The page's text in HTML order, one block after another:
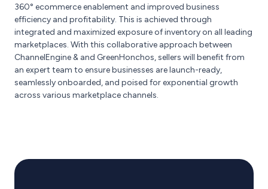
360° ecommerce enablement and improved business
efficiency and profitability. This is achieved through
integrated and maximized exposure of inventory on all leading
marketplaces. With this collaborative approach between
ChannelEngine & and GreenHonchos, sellers will benefit from
an expert team to ensure businesses are launch-ready,
seamlessly onboarded, and poised for exponential growth
across various marketplace channels.